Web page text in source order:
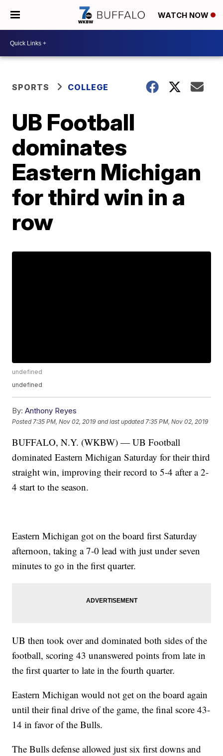
WATCH NOW
SPORTS COLLEGE
UB Football
dominates
Eastern Michigan
for third win in a
row
undefined
undefined
By: Anthony Reyes
Posted 7:35 PM, Nov 02, 2019 and last updated 7:35 PM, Nov 02, 2019
BUFFALO, N.Y. (WKBW) — UB Football
dominated Eastern Michigan Saturday for their third
straight win, improving their record to 5-4 after a 2-
4 start to the season.
Eastern Michigan got on the board first Saturday
afternoon, taking a 7-0 lead with just under seven
minutes to go in the first quarter.
UB then took over and dominated both sides of the
football, scoring 43 unanswered points from late in
the first quarter to late in the fourth quarter.
Eastern Michigan would not get on the board again
until their final drive of the game, the final score 43-
14 in favor of the Bulls.
The Bulls defense allowed just six first downs and